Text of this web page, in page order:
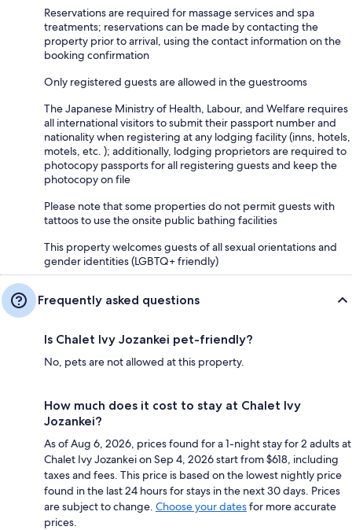
Reservations are required for massage services and spa
treatments; reservations can be made by contacting the
property prior to arrival, using the contact information on the
booking confirmation
Only registered guests are allowed in the guestrooms
The Japanese Ministry of Health, Labour, and Welfare requires
all international visitors to submit their passport number and
nationality when registering at any lodging facility (inns, hotels,
motels, etc. ); additionally, lodging proprietors are required to
photocopy passports for all registering guests and keep the
photocopy on file
Please note that some properties do not permit guests with
tattoos to use the onsite public bathing facilities
This property welcomes guests of all sexual orientations and
gender identities (LGBTQ+ friendly)
Frequently asked questions
Is Chalet Ivy Jozankei pet-friendly?
No, pets are not allowed at this property.
How much does it cost to stay at Chalet Ivy
Jozankei?
As of Aug 6, 2026, prices found for a 1-night stay for 2 adults at
Chalet Ivy Jozankei on Sep 4, 2026 start from $618, including
taxes and fees. This price is based on the lowest nightly price
found in the last 24 hours for stays in the next 30 days. Prices
are subject to change. Choose your datesfor more accurate
prices.